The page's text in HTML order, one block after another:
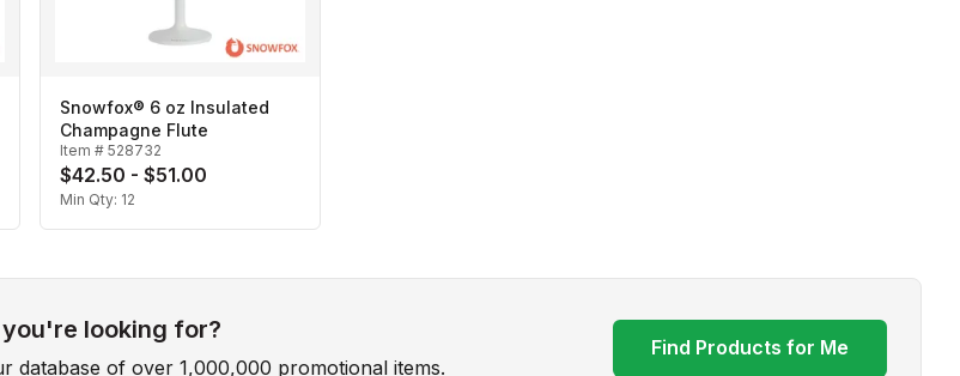
Snowfox® 6 oz Insulated
Champagne Flute
Item # 528732
$42.50 - $51.00
Min Qty: 12
you're looking for?
database of over 1,000,000 promotional items.
Find Products for Me